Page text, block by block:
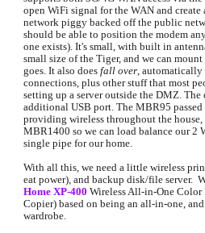
open WiFi signal for the WAN and create
network piggy backed off the public
should be able to position the modem
one exists). It's small, with built in
small size of the Tiger, and we can
goes. It also does fall over, automatically
connections, plus other stuff that most
setting up a server outside the DMZ.
additional USB port. The MBR95
providing wireless throughout the
MBR1400 so we can load balance our 2
single pipe for our home.
With all this, we need a little wireless
eat power), and backup disk/file server.
Home XP-400 Wireless All-in-One Color
Copier) based on being an all-in-one,
wardrobe.